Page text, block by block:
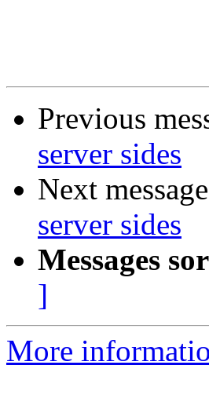
Previous
server sides
Next
server sides
Messages
]
More